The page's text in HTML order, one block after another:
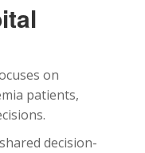
on
patients,
decision-